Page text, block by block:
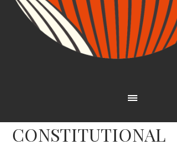
CONSTITUTIONAL